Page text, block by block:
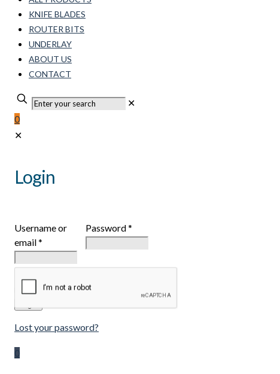
KNIFE BLADES
ROUTER BITS
UNDERLAY
ABOUT US
CONTACT
✕
0
✕
Login
Username or
email*
Password*
Lost your password?
0